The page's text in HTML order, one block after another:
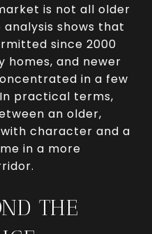
is not all older
shows that
since 2000
homes, and newer
in a few
practical terms,
an older,
character and a
in a more
THE